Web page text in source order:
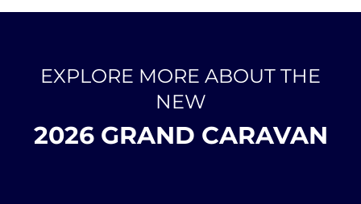
EXPLORE MORE ABOUT THE
NEW
2026 GRAND CARAVAN